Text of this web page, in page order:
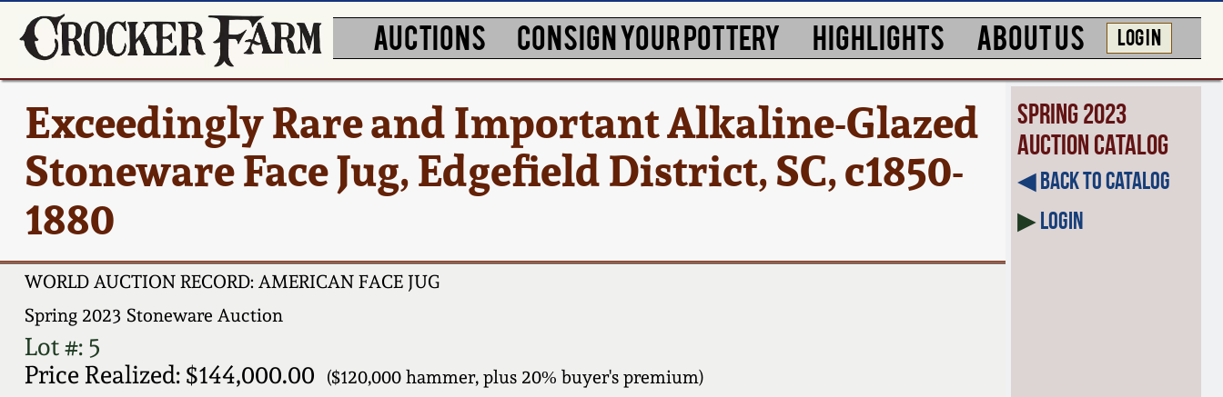
AUCTIONS CONSIGN YOUR POTTERY HIGHLIGHTS ABOUT US LOG IN
Exceedingly Rare and Important Alkaline-Glazed
Stoneware Face Jug, Edgefield District, SC, c1850-
1880
WORLD AUCTION RECORD: AMERICAN FACE JUG
Spring 2023 Stoneware Auction
Lot #: 5
Price Realized: $144,000.00
($120,000 hammer, plus 20% buyer's premium)
Spring 2023
Auction Catalog
◀︎ Back to Catalog
▶Login